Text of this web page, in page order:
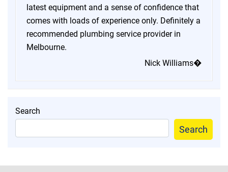
latest equipment and a sense of confidence that
comes with loads of experience only. Definitely a
recommended plumbing service provider in
Melbourne.
Nick Williams�
Search
Search